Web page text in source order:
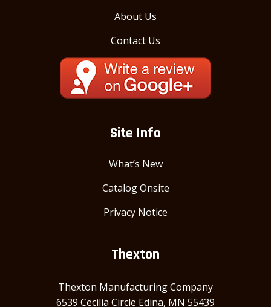
About Us
Contact Us
Site Info
What’s New
Catalog Onsite
Privacy Notice
Thexton
Thexton Manufacturing Company
6539 Cecilia Circle Edina, MN 55439